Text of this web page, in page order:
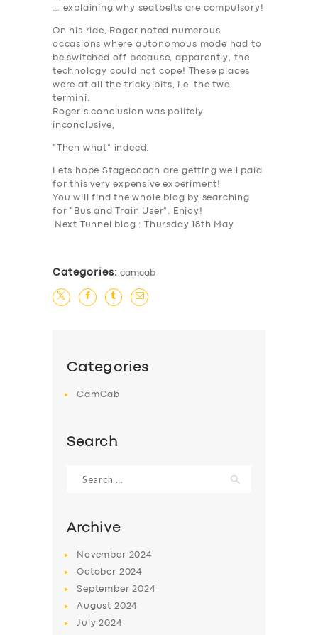
… explaining why seatbelts are compulsory!
On his ride, Roger noted numerous
occasions where autonomous mode had to
be switched off because, apparently, the
technology could not cope! These places
were at all the tricky bits, i.e. the two
termini.
Roger’s conclusion was politely
inconclusive,
“Then what” indeed.
Lets hope Stagecoach are getting well paid
for this very expensive experiment!
You will find the whole blog by searching
for “Bus and Train User”. Enjoy!
Next Tunnel blog : Thursday 18th May
Categories: camcab
Categories
CamCab
Search
for:
Archive
November 2024
October 2024
September2024
August 2024
July2024